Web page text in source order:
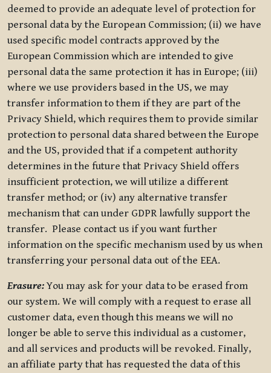
deemed to provide an adequate level of protection for
personal data by the European Commission; (ii) we have
used specific model contracts approved by the
European Commission which are intended to give
personal data the same protection it has in Europe; (iii)
where we use providers based in the US, we may
transfer information to them if they are part of the
Privacy Shield, which requires them to provide similar
protection to personal data shared between the Europe
and the US, provided that if a competent authority
determines in the future that Privacy Shield offers
insufficient protection, we will utilize a different
transfer method; or (iv) any alternative transfer
mechanism that can under GDPR lawfully support the
transfer. Please contact us if you want further
information on the specific mechanism used by us when
transferring your personal data out of the EEA.
Erasure:You may ask for your data to be erased from
our system. We will comply with a request to erase all
customer data, even though this means we will no
longer be able to serve this individual as a customer,
and all services and products will be revoked. Finally,
an affiliate party that has requested the data of this